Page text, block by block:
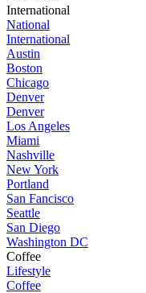
International
National
International
Austin
Boston
Chicago
Denver
Denver
Los Angeles
Miami
Nashville
New York
Portland
San Fancisco
Seattle
San Diego
Washington DC
Coffee
Lifestyle
Coffee